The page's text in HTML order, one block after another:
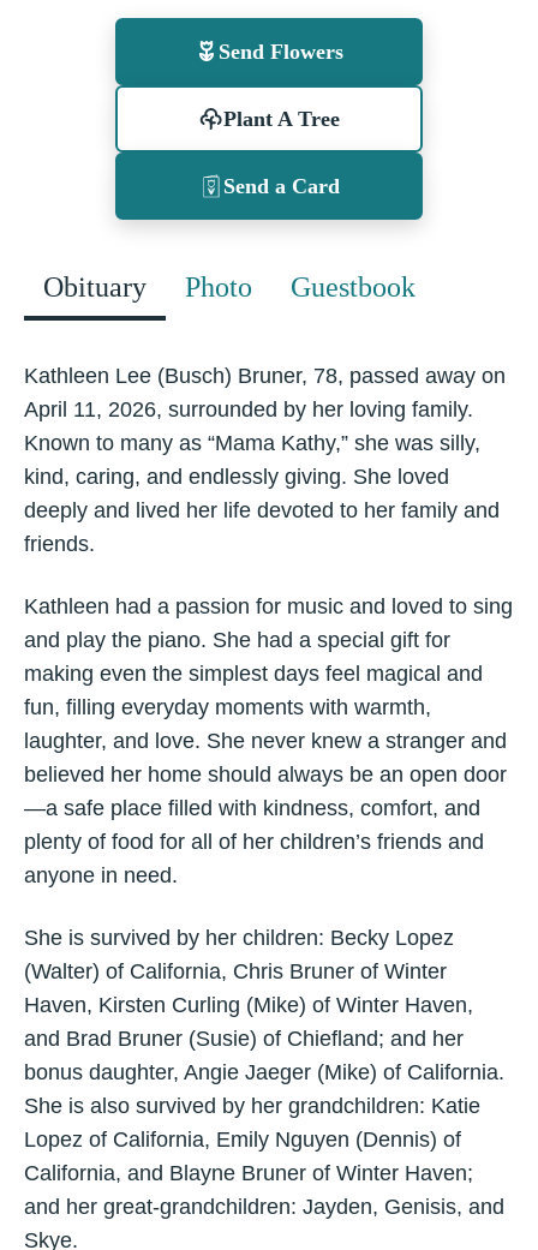
Send Flowers
Plant A Tree
Send a Card
Obituary Photo Guestbook
Kathleen Lee (Busch) Bruner, 78, passed away on
April 11, 2026, surrounded by her loving family.
Known to many as “Mama Kathy,” she was silly,
kind, caring, and endlessly giving. She loved
deeply and lived her life devoted to her family and
friends.
Kathleen had a passion for music and loved to sing
and play the piano. She had a special gift for
making even the simplest days feel magical and
fun, filling everyday moments with warmth,
laughter, and love. She never knew a stranger and
believed her home should always be an open door
—a safe place filled with kindness, comfort, and
plenty of food for all of her children’s friends and
anyone in need.
She is survived by her children: Becky Lopez
(Walter) of California, Chris Bruner of Winter
Haven, Kirsten Curling (Mike) of Winter Haven,
and Brad Bruner (Susie) of Chiefland; and her
bonus daughter, Angie Jaeger (Mike) of California.
She is also survived by her grandchildren: Katie
Lopez of California, Emily Nguyen (Dennis) of
California, and Blayne Bruner of Winter Haven;
and her great-grandchildren: Jayden, Genisis, and
Skye.